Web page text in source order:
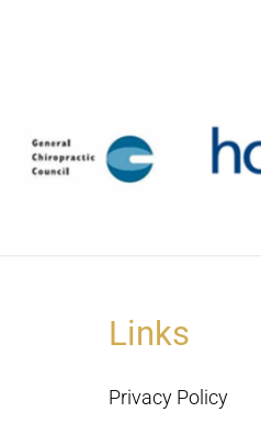
Links
Privacy Policy